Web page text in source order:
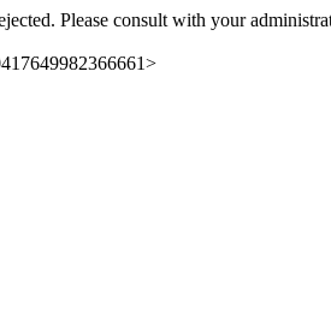
Please consult with your